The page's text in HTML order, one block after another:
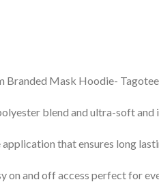
blend and ultra-soft
that ensures long
and off access perfect for